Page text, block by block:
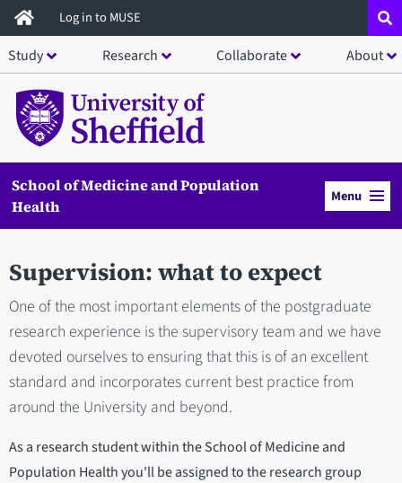
Skip
to
main
content
Log in to MUSE
Study Research Collaborate About
School of Medicine and Population
Health
Menu
Supervision: what to expect
One of the most important elements of the postgraduate
research experience is the supervisory team and we have
devoted ourselves to ensuring that this is of an excellent
standard and incorporates current best practice from
around the University and beyond.
As a research student within the School of Medicine and
Population Health you'll be assigned to the research group